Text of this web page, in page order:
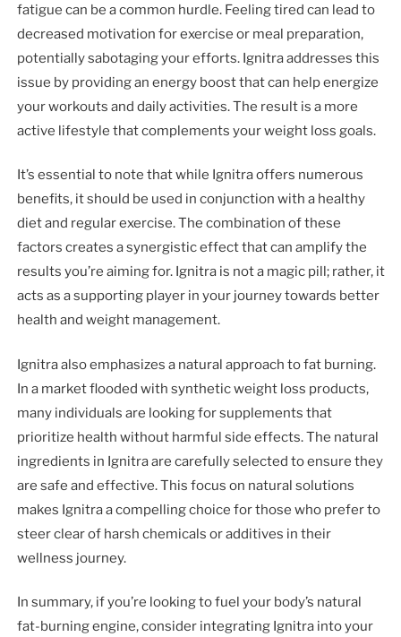
fatigue can be a common hurdle. Feeling tired can lead to
decreased motivation for exercise or meal preparation,
potentially sabotaging your efforts. Ignitra addresses this
issue by providing an energy boost that can help energize
your workouts and daily activities. The result is a more
active lifestyle that complements your weight loss goals.
It’s essential to note that while Ignitra offers numerous
benefits, it should be used in conjunction with a healthy
diet and regular exercise. The combination of these
factors creates a synergistic effect that can amplify the
results you’re aiming for. Ignitra is not a magic pill; rather, it
acts as a supporting player in your journey towards better
health and weight management.
Ignitra also emphasizes a natural approach to fat burning.
In a market flooded with synthetic weight loss products,
many individuals are looking for supplements that
prioritize health without harmful side effects. The natural
ingredients in Ignitra are carefully selected to ensure they
are safe and effective. This focus on natural solutions
makes Ignitra a compelling choice for those who prefer to
steer clear of harsh chemicals or additives in their
wellness journey.
In summary, if you’re looking to fuel your body’s natural
fat-burning engine, consider integrating Ignitra into your